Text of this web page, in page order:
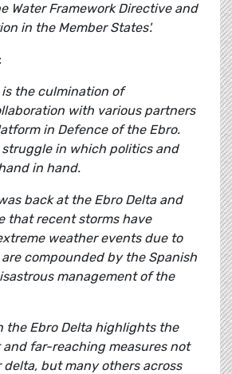
Water Framework Directive and
in the Member States'.
the culmination of
with various partners
in Defence of the Ebro.
struggle in which politics and
in hand.
back at the Ebro Delta and
that recent storms have
weather events due to
compounded by the Spanish
management of the
the Ebro Delta highlights the
far-reaching measures not
delta, but many others across